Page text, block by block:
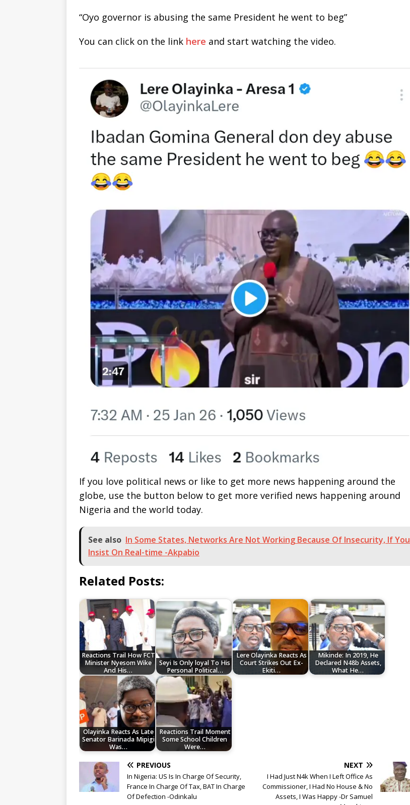
“Oyo governor is abusing the same President he went to beg”
You can click on the link here and start watching the video.
If you love political news or like to get more news happening around the
globe, use the button below to get more verified news happening around
Nigeria and the world today.
See also In Some States, Networks Are Not Working Because Of Insecurity, If You
Insist On Real-time -Akpabio
Related Posts:
Reactions Trail How FCT
Minister Nyesom Wike
And His…
Seyi Is Only loyal To His
Personal Political…
Lere Olayinka Reacts As
Court Strikes Out Ex-
Ekiti…
Mikinde: In 2019, He
Declared N48b Assets,
What He…
Olayinka Reacts As Late
Senator Barinada Mipigi
Was…
Reactions Trail Moment
Some School Children
Were…
PREVIOUS
In Nigeria: US Is In Charge Of Security,
France In Charge Of Tax, BAT In Charge
Of Defection -Odinkalu
NEXT
I Had Just N4k When I Left Office As
Commissioner, I Had No House & No
Assets, I Was Happy -Dr Samuel